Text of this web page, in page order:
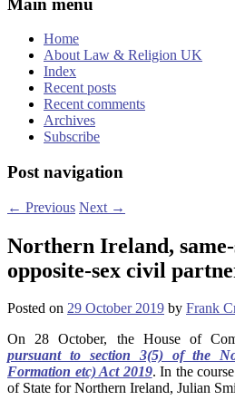
Home
About Law & Religion UK
Index
Recent posts
Recent comments
Archives
Subscribe
Post navigation
← Previous Next →
Northern Ireland,
opposite-sex civil
Posted on 29 October 2019 by Frank
On 28 October, the House of
pursuant to section 3(5) of the
Formation etc) Act 2019. In the
of State for Northern Ireland, Julian